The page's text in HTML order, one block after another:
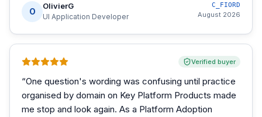
O
OlivierG
UI Application Developer
C_FIORD
August 2026
Verified buyer
“One question's wording was confusing until practice
organised by domain on Key Platform Products made
me stop and look again. As a Platform Adoption